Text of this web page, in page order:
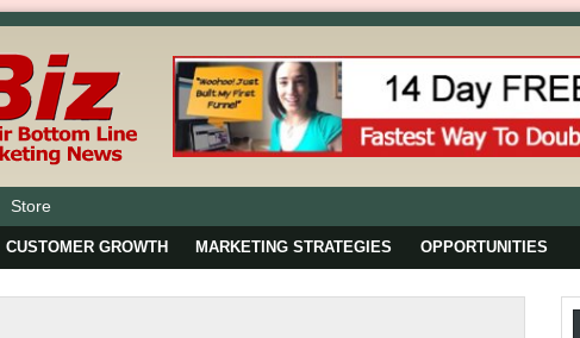
Store
CUSTOMER GROWTH MARKETING STRATEGIES OPPORTUNITIES